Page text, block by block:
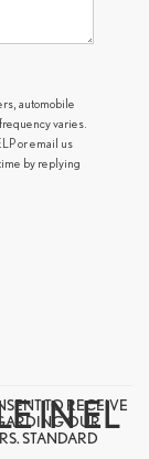
automobile
varies.
or email us
time by replying
TO RECEIVE
OUR
STANDARD
IN EL